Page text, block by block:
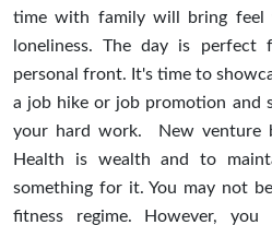
time with family will bring
loneliness. The day is perfect
personal front. It's time to
a job hike or job promotion and
your hard work. New venture
Health is wealth and to
something for it. You may not
fitness regime. However,